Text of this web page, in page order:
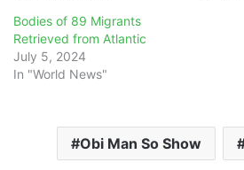
Bodies of 89 Migrants
Retrieved from Atlantic
July 5, 2024
In "World News"
Obi Man So Show